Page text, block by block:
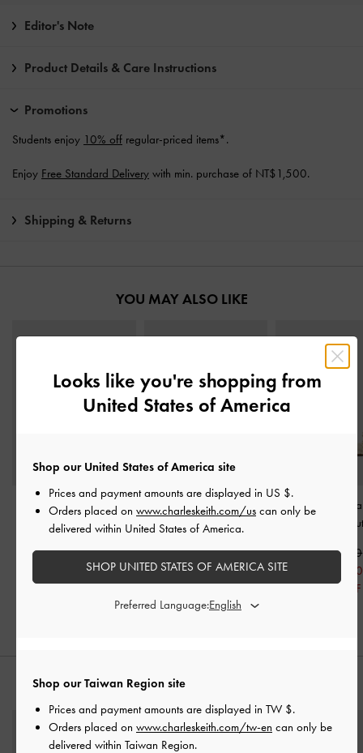
Editor's Note
Product Details & Care Instructions
Promotions
Students enjoy 10% off regular-priced items*.
Enjoy Free Standard Delivery with min. purchase of NT$1,500.
Shipping & Returns
YOU MAY ALSO LIKE
Patent Ankle-Strap
Heeled Sandals
-Butter
NT$1,790
NT$1,250
30% OFF
Orinda Knot-Pearl Mary
Jane Flats
Butter
NT$1,790
NT$1,070
40% OFF
Orinda Knot-
NT$1,790
NT$1,250
30% OFF
STYLE IT WITH
Looks like you're shopping from
United States of America
Shop our Taiwan Region site
Prices and payment amounts are displayed in TW $.
Orders placed on www.charleskeith.com/tw-en can only be
delivered within Taiwan Region.
Shop our United States of America site
Prices and payment amounts are displayed in US $.
Orders placed on www.charleskeith.com/us can only be
delivered within United States of America.
SHOP UNITED STATES OF AMERICA SITE
Preferred Language: